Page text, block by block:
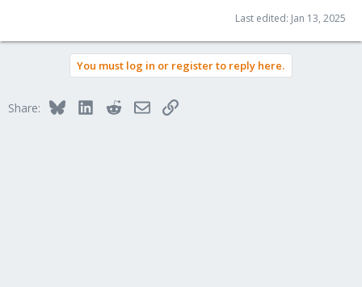
Last edited: Jan 13, 2025
You must log in or register to reply here.
Share: BlueskyLinkedInRedditEmailLink